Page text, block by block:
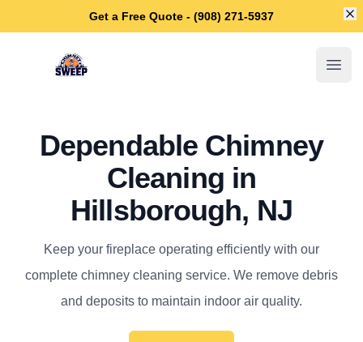
Get a Free Quote - (908) 271-5937
Hillsborough Chimney Sweep
Dependable Chimney
Cleaning in
Hillsborough, NJ
Keep your fireplace operating efficiently with our
complete chimney cleaning service. We remove debris
and deposits to maintain indoor air quality.